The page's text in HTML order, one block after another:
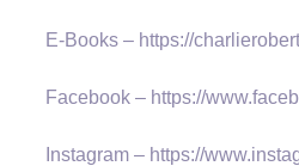
E-Books – https://
Facebook – https://
Instagram – https://